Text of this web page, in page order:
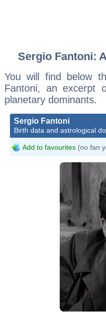
Sergio Fantoni:
You will find below
Fantoni, an excerpt
planetary dominants.
Sergio Fantoni
Birth data and astrological
Add to favourites (no fan